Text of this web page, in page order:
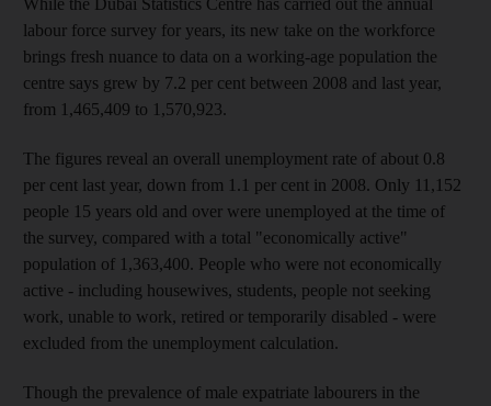
labour force survey for years, its new take on the workforce
brings fresh nuance to data on a working-age population the
centre says grew by 7.2 per cent between 2008 and last year,
from 1,465,409 to 1,570,923.
The figures reveal an overall unemployment rate of about 0.8
per cent last year, down from 1.1 per cent in 2008. Only 11,152
people 15 years old and over were unemployed at the time of
the survey, compared with a total "economically active"
population of 1,363,400. People who were not economically
active - including housewives, students, people not seeking
work, unable to work, retired or temporarily disabled - were
excluded from the unemployment calculation.
Though the prevalence of male expatriate labourers in the